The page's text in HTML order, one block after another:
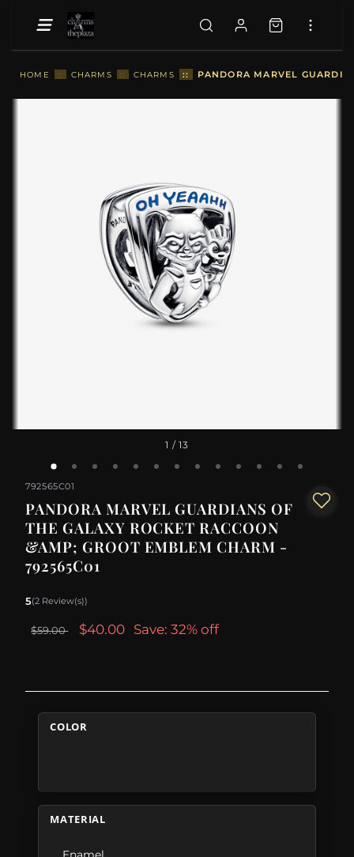
HOME :: CHARMS :: CHARMS :: PANDORA MARVEL
1 / 13
792565C01
PANDORA MARVEL GUARDIANS OF
THE GALAXY ROCKET RACCOON
&AMP; GROOT EMBLEM CHARM -
792565C01
5(2 Review(s))
$59.00 $40.00 Save: 32% off
COLOR
MATERIAL